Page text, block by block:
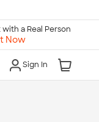
a Real Person
Now
Sign In